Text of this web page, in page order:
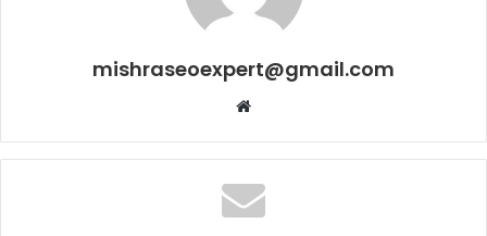
mishraseoexpert@gmail.com
Website